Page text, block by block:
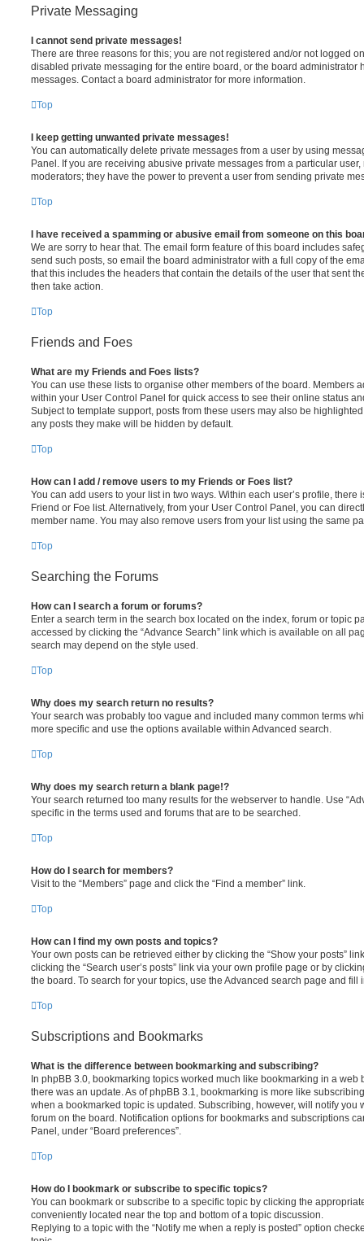
Private Messaging
I cannot send private messages!
There are three reasons for this; you are not registered and/or not logged
disabled private messaging for the entire board, or the board administrator
messages. Contact a board administrator for more information.
Top
I keep getting unwanted private messages!
You can automatically delete private messages from a user by using
Panel. If you are receiving abusive private messages from a particular
moderators; they have the power to prevent a user from sending private
Top
I have received a spamming or abusive email from someone on this
We are sorry to hear that. The email form feature of this board includes
send such posts, so email the board administrator with a full copy of the
that this includes the headers that contain the details of the user that sent
then take action.
Top
Friends and Foes
What are my Friends and Foes lists?
You can use these lists to organise other members of the board. Members
within your User Control Panel for quick access to see their online status
Subject to template support, posts from these users may also be
any posts they make will be hidden by default.
Top
How can I add / remove users to my Friends or Foes list?
You can add users to your list in two ways. Within each user’s profile, there
Friend or Foe list. Alternatively, from your User Control Panel, you can
member name. You may also remove users from your list using the same
Top
Searching the Forums
How can I search a forum or forums?
Enter a search term in the search box located on the index, forum or topic
accessed by clicking the “Advance Search” link which is available on all
search may depend on the style used.
Top
Why does my search return no results?
Your search was probably too vague and included many common terms
more specific and use the options available within Advanced search.
Top
Why does my search return a blank page!?
Your search returned too many results for the webserver to handle. Use
specific in the terms used and forums that are to be searched.
Top
How do I search for members?
Visit to the “Members” page and click the “Find a member” link.
Top
How can I find my own posts and topics?
Your own posts can be retrieved either by clicking the “Show your posts”
clicking the “Search user’s posts” link via your own profile page or by
the board. To search for your topics, use the Advanced search page and
Top
Subscriptions and Bookmarks
What is the difference between bookmarking and subscribing?
In phpBB 3.0, bookmarking topics worked much like bookmarking in a web
there was an update. As of phpBB 3.1, bookmarking is more like
when a bookmarked topic is updated. Subscribing, however, will notify you
forum on the board. Notification options for bookmarks and subscriptions
Panel, under “Board preferences”.
Top
How do I bookmark or subscribe to specific topics?
You can bookmark or subscribe to a specific topic by clicking the
conveniently located near the top and bottom of a topic discussion.
Replying to a topic with the “Notify me when a reply is posted” option